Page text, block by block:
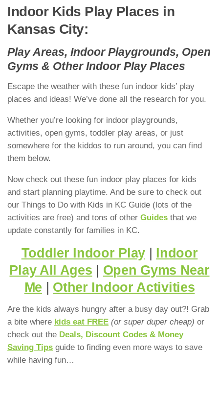
Indoor Kids Play Places in
Kansas City:
Play Areas, Indoor Playgrounds, Open
Gyms & Other Indoor Play Places
Escape the weather with these fun indoor kids’ play
places and ideas! We’ve done all the research for you.
Whether you’re looking for indoor playgrounds,
activities, open gyms, toddler play areas, or just
somewhere for the kiddos to run around, you can find
them below.
Now check out these fun indoor play places for kids
and start planning playtime. And be sure to check out
our Things to Do with Kids in KC Guide (lots of the
activities are free) and tons of other Guides that we
update constantly for families in KC.
Toddler Indoor Play
Indoor
Play All Ages
Open Gyms Near
Me
Other Indoor Activities
Are the kids always hungry after a busy day out?! Grab
a bite where kids eat FREE (or super duper cheap) or
check out the Deals, Discount Codes & Money
Saving Tips guide to finding even more ways to save
while having fun…